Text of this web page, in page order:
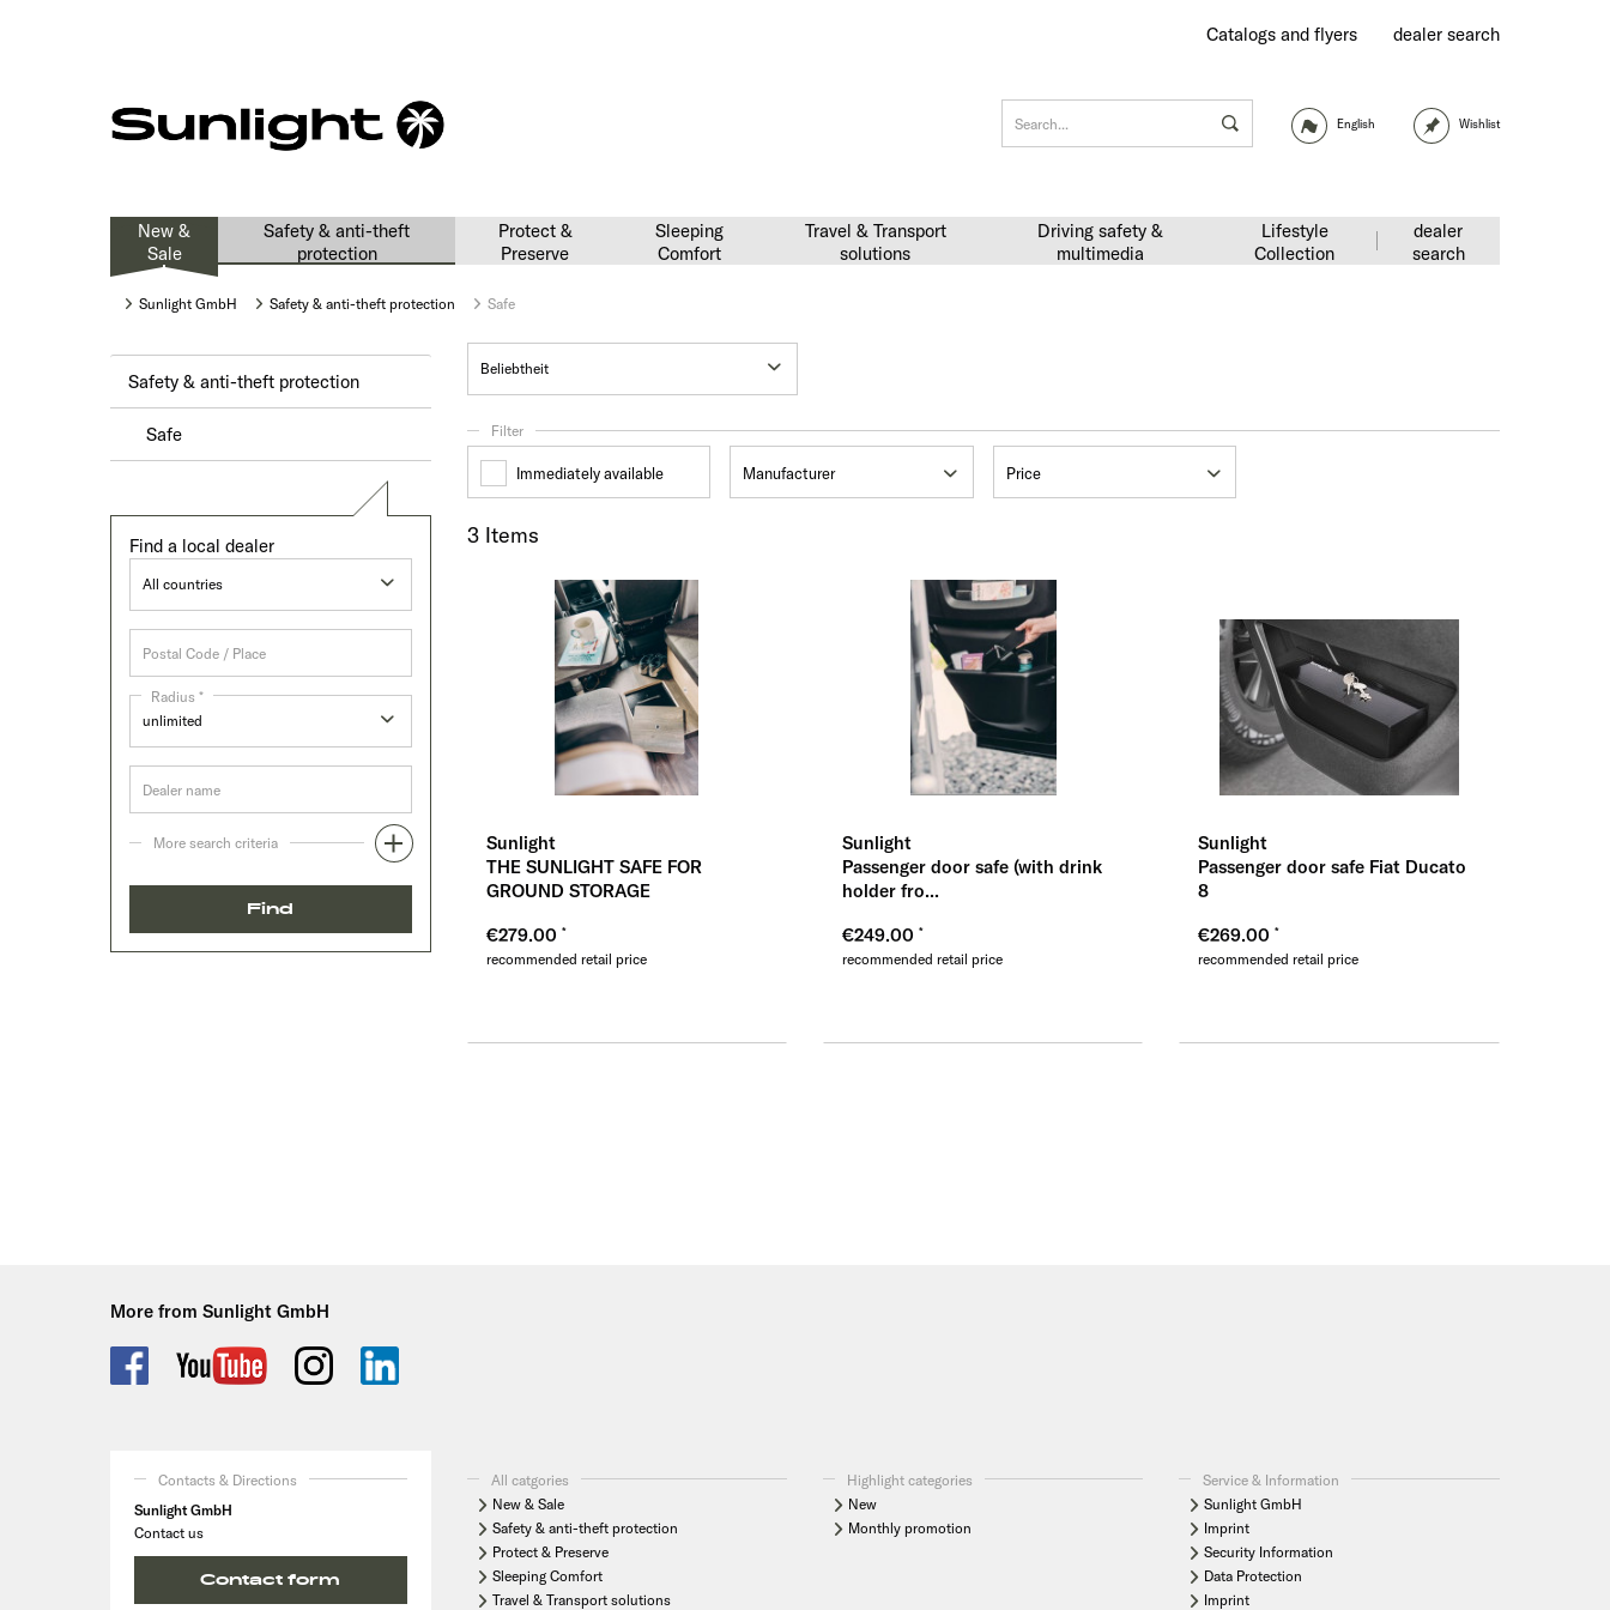
Catalogs and flyers dealer search
English Wishlist
New &
Sale
Safety & anti-theft
protection
Protect &
Preserve
Sleeping
Comfort
Travel & Transport
solutions
Driving safety &
multimedia
Lifestyle
Collection
dealer
search
Sunlight GmbH Safety & anti-theft protection Safe
Safety & anti-theft protection
Safe
Find a local dealer
Radius *
More search criteria
Find
Filter
Immediately available Manufacturer
Übernehmen
Price
3 Items
Sunlight
THE SUNLIGHT SAFE FOR
GROUND STORAGE
€279.00
recommended retail price
Sunlight
Passenger door safe (with drink
holder fro...
€249.00
recommended retail price
Sunlight
Passenger door safe Fiat Ducato
8
€269.00
recommended retail price
More from Sunlight GmbH
Contacts & Directions
Sunlight GmbH
Contact us
Contact form
All catgories
New & Sale
Safety & anti-theft protection
Protect & Preserve
Sleeping Comfort
Travel & Transport solutions
Highlight categories
New
Monthly promotion
Service & Information
Sunlight GmbH
Imprint
Security Information
Data Protection
Imprint